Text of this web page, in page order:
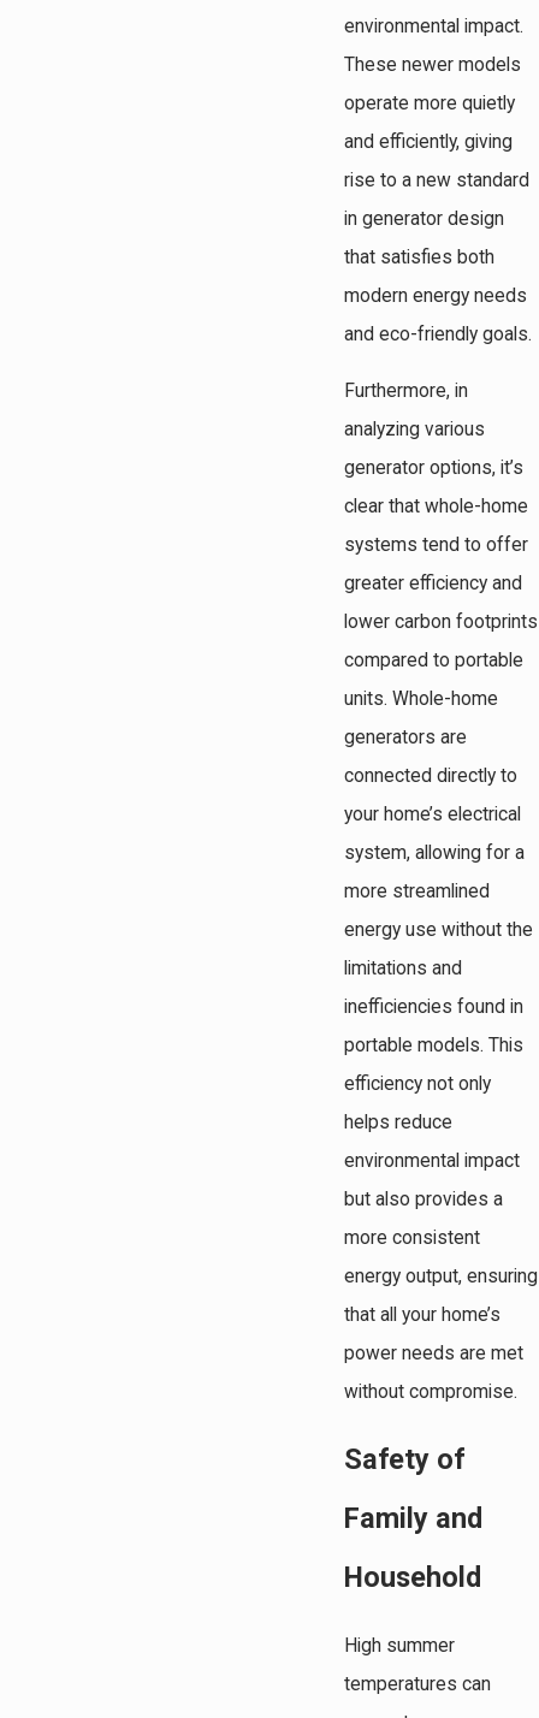
environmental impact.
These newer models
operate more quietly
and efficiently, giving
rise to a new standard
in generator design
that satisfies both
modern energy needs
and eco-friendly goals.
Furthermore, in
analyzing various
generator options, it’s
clear that whole-home
systems tend to offer
greater efficiency and
lower carbon footprints
compared to portable
units. Whole-home
generators are
connected directly to
your home’s electrical
system, allowing for a
more streamlined
energy use without the
limitations and
inefficiencies found in
portable models. This
efficiency not only
helps reduce
environmental impact
but also provides a
more consistent
energy output, ensuring
that all your home’s
power needs are met
without compromise.
Safety of
Family and
Household
High summer
temperatures can